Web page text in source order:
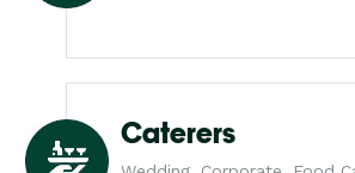
Caterers